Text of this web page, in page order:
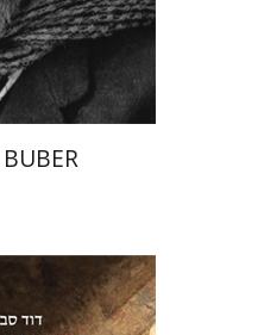
discount